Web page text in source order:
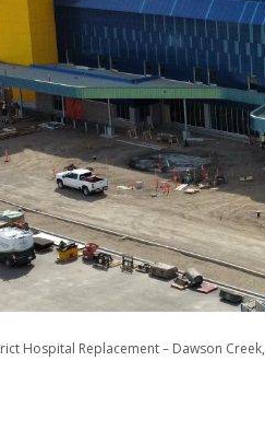
Hospital Replacement – Dawson